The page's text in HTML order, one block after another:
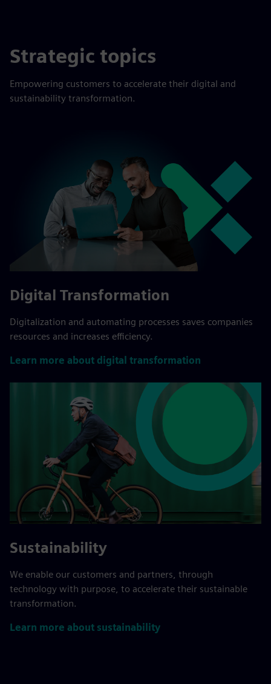
Strategic topics
Empowering customers to accelerate their digital and
sustainability transformation.
Digital Transformation
Digitalization and automating processes saves companies
resources and increases efficiency.
Learn more about digital transformation
Sustainability
We enable our customers and partners, through
technology with purpose, to accelerate their sustainable
transformation.
Learn more about sustainability